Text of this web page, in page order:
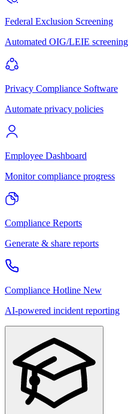
Federal Exclusion Screening
Automated OIG/LEIE screening
Privacy Compliance Software
Automate privacy policies
Employee Dashboard
Monitor compliance progress
Compliance Reports
Generate & share reports
Compliance Hotline New
AI-powered incident reporting